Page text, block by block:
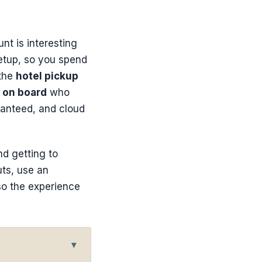
is interesting
so you spend
hotel pickup
board who
and cloud
getting to
use an
the experience